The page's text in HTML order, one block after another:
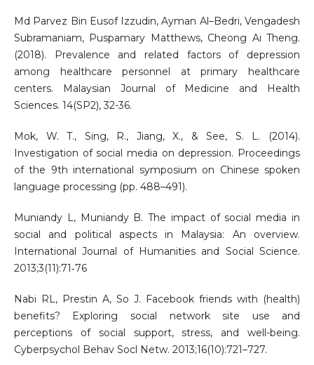
Md Parvez Bin Eusof Izzudin, Ayman Al–Bedri, Vengadesh
Subramaniam, Puspamary Matthews, Cheong Ai Theng.
(2018). Prevalence and related factors of depression
among healthcare personnel at primary healthcare
centers. Malaysian Journal of Medicine and Health
Sciences. 14(SP2), 32-36.
Mok, W. T., Sing, R., Jiang, X., & See, S. L. (2014).
Investigation of social media on depression. Proceedings
of the 9th international symposium on Chinese spoken
language processing (pp. 488–491).
Muniandy L, Muniandy B. The impact of social media in
social and political aspects in Malaysia: An overview.
International Journal of Humanities and Social Science.
2013;3(11):71‐76
Nabi RL, Prestin A, So J. Facebook friends with (health)
benefits? Exploring social network site use and
perceptions of social support, stress, and well-being.
Cyberpsychol Behav Socl Netw. 2013;16(10):721–727.